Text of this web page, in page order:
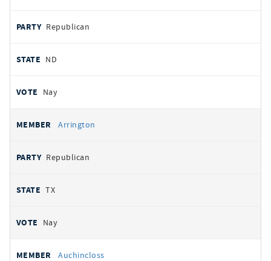
Republican
ND
Nay
Arrington
Republican
TX
Nay
Auchincloss